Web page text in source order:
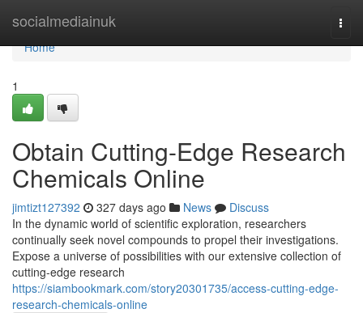
socialmediainuk
Home
Home
1
Obtain Cutting-Edge Research
Chemicals Online
jimtizt127392 327 days ago News
Discuss
In the dynamic world of scientific exploration, researchers
continually seek novel compounds to propel their investigations.
Expose a universe of possibilities with our extensive collection of
cutting-edge research
https://siambookmark.com/story20301735/access-cutting-edge-
research-chemicals-online